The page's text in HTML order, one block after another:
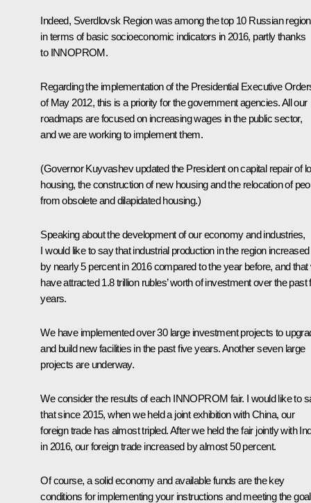
Indeed, Sverdlovsk Region was among the top 10 Russian
in terms of basic socioeconomic indicators in 2016, partly thanks
to INNOPROM.
Regarding the implementation of the Presidential Executive
of May 2012, this is a priority for the government agencies. All our
roadmaps are focused on increasing wages in the public sector,
and we are working to implement them.
(Governor Kuyvashev updated the President on capital repair of
housing, the construction of new housing and the relocation of
from obsolete and dilapidated housing.)
Speaking about the development of our economy and industries,
I would like to say that industrial production in the region increased
by nearly 5 percent in 2016 compared to the year before, and that
have attracted 1.8 trillion rubles’ worth of investment over the past
years.
We have implemented over 30 large investment projects to
and build new facilities in the past five years. Another seven large
projects are underway.
We consider the results of each INNOPROM fair. I would like to
that since 2015, when we held a joint exhibition with China, our
foreign trade has almost tripled. After we held the fair jointly with
in 2016, our foreign trade increased by almost 50 percent.
Of course, a solid economy and available funds are the key
conditions for implementing your instructions and meeting the